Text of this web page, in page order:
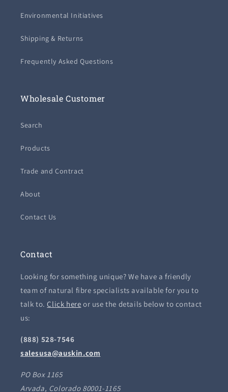
Environmental Initiatives
Shipping & Returns
Frequently Asked Questions
Wholesale Customer
Search
Products
Trade and Contract
About
Contact Us
Contact
Looking for something unique? We have a friendly
team of natural fibre specialists available for you to
talk to.Click here or use the details below to contact
us:
(888) 528-7546
salesusa@auskin.com
PO Box 1165
Arvada, Colorado 80001-1165